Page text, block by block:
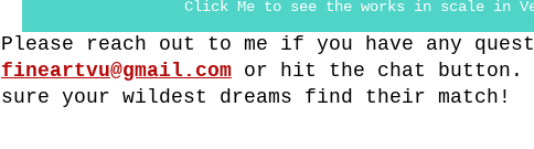
Click Me to see the works in scale in
Please reach out to me if you have any
fineartvu@gmail.com or hit the chat button.
sure your wildest dreams find their match!